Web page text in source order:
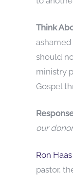
Think
ashamed
should
ministry
Gospel
our
Ron Haas
pastor,